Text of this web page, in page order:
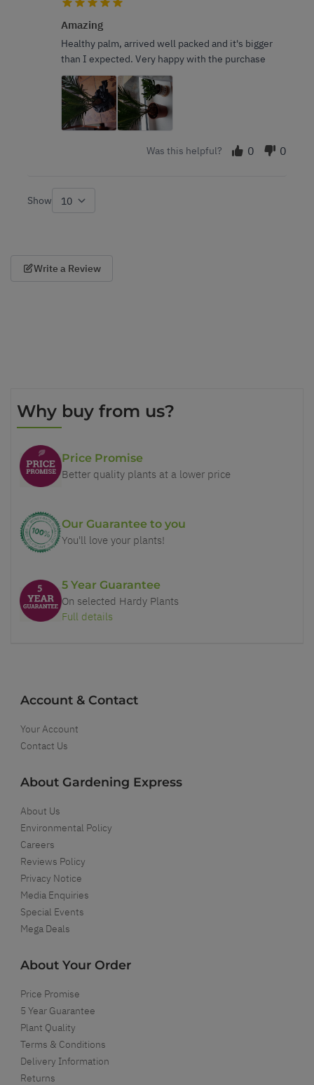
Amazing
Healthy palm, arrived well packed and it's bigger
than I expected. Very happy with the purchase
Was this helpful? 0 0
Show
Write a Review
Why buy from us?
Price Promise
Better quality plants at a lower price
Our Guarantee to you
You'll love your plants!
5 Year Guarantee
On selected Hardy Plants
Full details
Account & Contact
Your Account
Contact Us
About Gardening Express
About Us
Environmental Policy
Careers
Reviews Policy
Privacy Notice
Media Enquiries
Special Events
Mega Deals
About Your Order
Price Promise
5 Year Guarantee
Plant Quality
Terms & Conditions
Delivery Information
Returns